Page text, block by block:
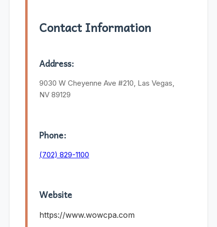
Contact Information
Address:
9030 W Cheyenne Ave #210, Las Vegas,
NV 89129
Phone:
(702) 829-1100
Website
https://www.wowcpa.com